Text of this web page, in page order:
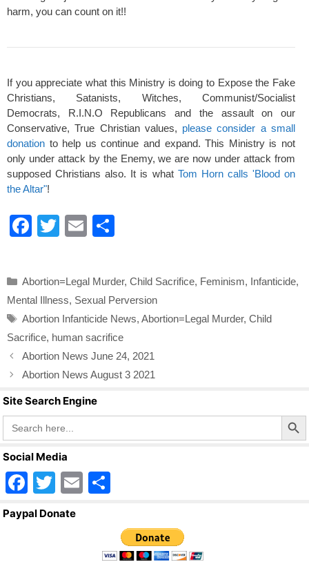
harm, you can count on it!!
If you appreciate what this Ministry is doing to Expose the Fake
Christians, Satanists, Witches, Communist/Socialist
Democrats, R.I.N.O Republicans and the assault on our
Conservative, True Christian values, please consider a small
donation to help us continue and expand. This Ministry is not
only under attack by the Enemy, we are now under attack from
supposed Christians also. It is what Tom Horn calls 'Blood on
the Altar"!
F
e
b
o
o
k
T
er
E
e
Categories
Abortion=Legal Murder, Child Sacrifice, Feminism, Infanticide,
Mental Illness, Sexual Perversion
Tags
Abortion Infanticide News, Abortion=Legal Murder, Child
Sacrifice, human sacrifice
Abortion News June 24, 2021
Abortion News August 3 2021
Site Search Engine
Search
for:
Search Button
Social Media
F
a
T
wi
E
ar
e
Paypal Donate